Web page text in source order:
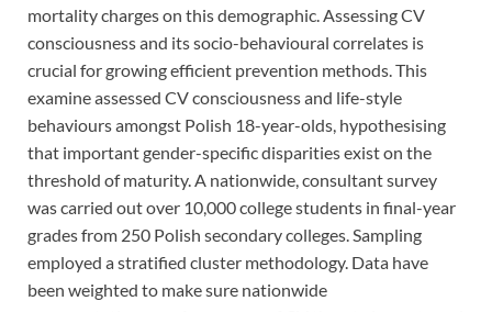
mortality charges on this demographic. Assessing CV
consciousness and its socio-behavioural correlates is
crucial for growing efficient prevention methods. This
examine assessed CV consciousness and life-style
behaviours amongst Polish 18-year-olds, hypothesising
that important gender-specific disparities exist on the
threshold of maturity. A nationwide, consultant survey
was carried out over 10,000 college students in final-year
grades from 250 Polish secondary colleges. Sampling
employed a stratified cluster methodology. Data have
been weighted to make sure nationwide